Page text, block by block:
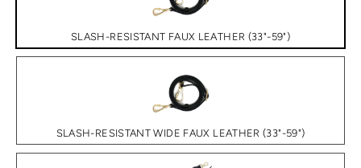
SLASH-RESISTANT FAUX LEATHER (33"-59")
SLASH-RESISTANT WIDE FAUX LEATHER (33"-59")